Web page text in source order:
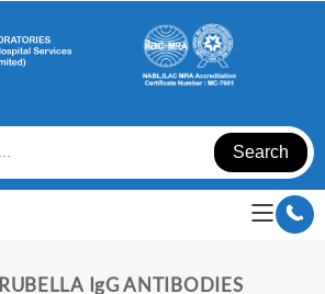
Search
IgG ANTIBODIES